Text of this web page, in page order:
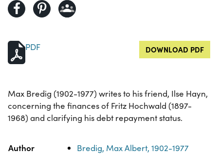
PDF DOWNLOAD PDF
Max Bredig (1902-1977) writes to his friend, Ilse Hayn,
concerning the finances of Fritz Hochwald (1897-
1968) and clarifying his debt repayment status.
Property Value
Author Bredig, Max Albert, 1902-1977